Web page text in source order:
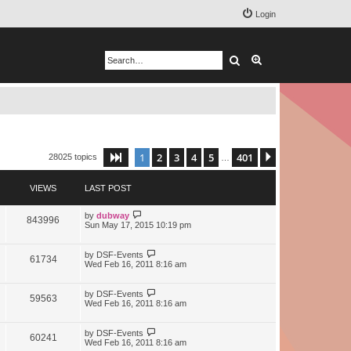
Login
Search
28025 topics Page of 401
1 2 3 4 5 401
VIEWS LAST POST
843996 by dubway
Sun May 17, 2015 10:19 pm
61734 by DSF-Events
Wed Feb 16, 2011 8:16 am
59563 by DSF-Events
Wed Feb 16, 2011 8:16 am
60241 by DSF-Events
Wed Feb 16, 2011 8:16 am